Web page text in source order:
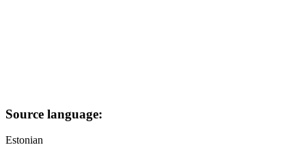
Source language:
Estonian